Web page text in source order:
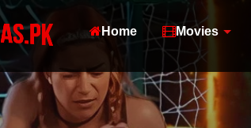
Home Movies